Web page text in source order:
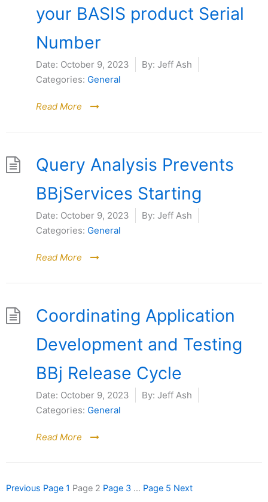
your BASIS product Serial
Number
Date: October 9, 2023 By: Jeff Ash
Categories: General
Read More
Query Analysis Prevents
BBjServices Starting
Date: October 9, 2023 By: Jeff Ash
Categories: General
Read More
Coordinating Application
Development and Testing
BBj Release Cycle
Date: October 9, 2023 By: Jeff Ash
Categories: General
Read More
Previous Page 1 Page 2 Page 3 … Page 5 Next